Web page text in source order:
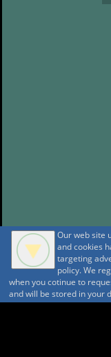
Our web site
and cookies
targeting
policy. We
when you cotinue to
and will be stored in your